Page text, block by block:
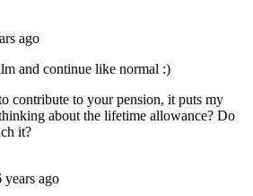
ago
and continue like normal :)
contribute to your pension, it puts my
about the lifetime allowance? Do
it?
years ago